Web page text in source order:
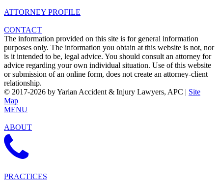
ATTORNEY PROFILE
CONTACT
The information provided on this site is for general information
purposes only. The information you obtain at this website is not, nor
is it intended to be, legal advice. You should consult an attorney for
advice regarding your own individual situation. Use of this website
or submission of an online form, does not create an attorney-client
relationship.
© 2017-2026 by Yarian Accident & Injury Lawyers, APC | Site
Map
MENU
ABOUT
PRACTICES